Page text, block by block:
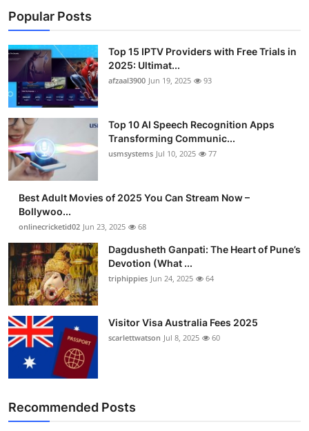
Popular Posts
Top 15 IPTV Providers with Free Trials in
2025: Ultimat...
afzaal3900 Jun 19, 2025 93
Top 10 AI Speech Recognition Apps
Transforming Communic...
usmsystems Jul 10, 2025 77
Best Adult Movies of 2025 You Can Stream Now –
Bollywoo...
onlinecricketid02 Jun 23, 2025 68
Dagdusheth Ganpati: The Heart of Pune’s
Devotion (What ...
triphippies Jun 24, 2025 64
Visitor Visa Australia Fees 2025
scarlettwatson Jul 8, 2025 60
Recommended Posts